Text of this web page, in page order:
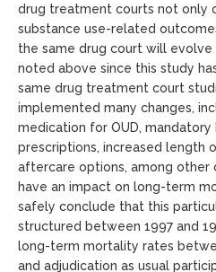
drug treatment courts not only
substance use-related
the same drug court will evolve
noted above since this study
same drug treatment court
implemented many changes,
medication for OUD, mandatory
prescriptions, increased length
aftercare options, among other
have an impact on long-term
safely conclude that this
structured between 1997 and
long-term mortality rates
and adjudication as usual